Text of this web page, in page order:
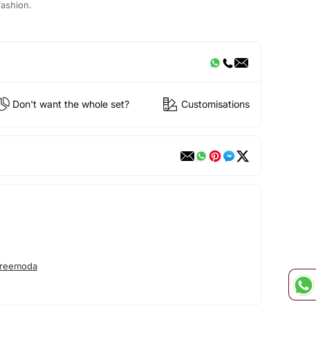
Don't want the whole set? Customisations